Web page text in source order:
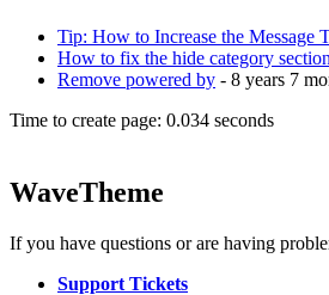
Tip: How to Increase the Message
How to fix the hide category
Remove powered by - 8 years 7
Time to create page: 0.034 seconds
WaveTheme
If you have questions or are having
Support Tickets